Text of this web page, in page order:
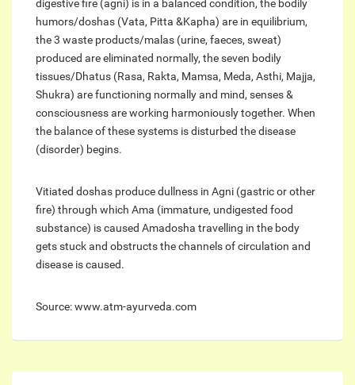
digestive fire (agni) is in a balanced condition, the bodily
humors/doshas (Vata, Pitta &Kapha) are in equilibrium,
the 3 waste products/malas (urine, faeces, sweat)
produced are eliminated normally, the seven bodily
tissues/Dhatus (Rasa, Rakta, Mamsa, Meda, Asthi, Majja,
Shukra) are functioning normally and mind, senses &
consciousness are working harmoniously together. When
the balance of these systems is disturbed the disease
(disorder) begins.
Vitiated doshas produce dullness in Agni (gastric or other
fire) through which Ama (immature, undigested food
substance) is caused Amadosha travelling in the body
gets stuck and obstructs the channels of circulation and
disease is caused.
Source: www.atm-ayurveda.com